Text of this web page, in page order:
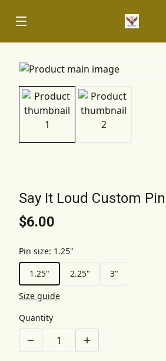
Say It Loud Custom
$6.00
Pin size: 1.25"
1.25"
2.25"
3"
Size guide
Quantity